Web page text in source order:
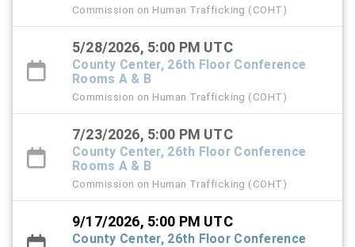
Commission on Human Trafficking (COHT)
5/28/2026, 5:00 PM UTC
County Center, 26th Floor Conference
Rooms A & B
Commission on Human Trafficking (COHT)
7/23/2026, 5:00 PM UTC
County Center, 26th Floor Conference
Rooms A & B
Commission on Human Trafficking (COHT)
9/17/2026, 5:00 PM UTC
County Center, 26th Floor Conference